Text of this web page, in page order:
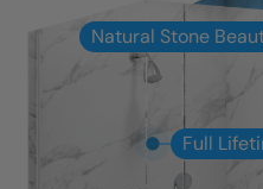
Natural Stone
Full